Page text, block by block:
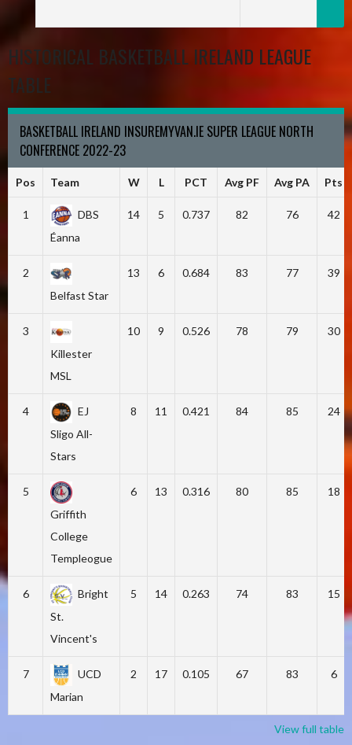
HISTORICAL BASKETBALL IRELAND LEAGUE
TABLE
BASKETBALL IRELAND INSUREMYVAN.IE SUPER LEAGUE NORTH
CONFERENCE 2022-23
Pos Team W L PCT Avg PF Avg PA Pts
1
DBS
Éanna
14 5 0.737 82 76 42
2
Belfast Star
13 6 0.684 83 77 39
3
Killester
MSL
10 9 0.526 78 79 30
4
EJ
Sligo All-
Stars
8 11 0.421 84 85 24
5
Griffith
College
Templeogue
6 13 0.316 80 85 18
6
Bright
St.
Vincent's
5 14 0.263 74 83 15
7
UCD
Marian
2 17 0.105 67 83 6
View full table